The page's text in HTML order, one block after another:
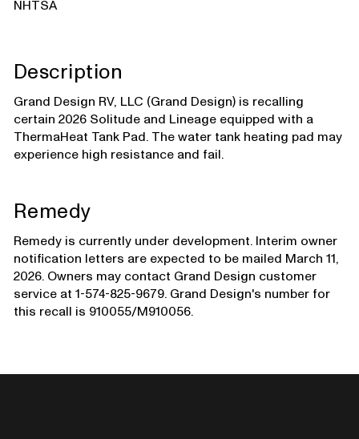
NHTSA
Description
Grand Design RV, LLC (Grand Design) is recalling
certain 2026 Solitude and Lineage equipped with a
ThermaHeat Tank Pad. The water tank heating pad may
experience high resistance and fail.
Remedy
Remedy is currently under development. Interim owner
notification letters are expected to be mailed March 11,
2026. Owners may contact Grand Design customer
service at 1-574-825-9679. Grand Design's number for
this recall is 910055/M910056.